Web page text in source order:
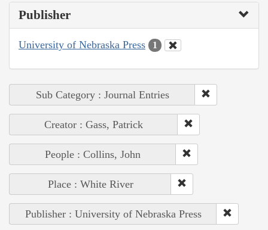
Publisher
University of Nebraska Press 1
Sub Category : Journal Entries
Creator : Gass, Patrick
People : Collins, John
Place : White River
Publisher : University of Nebraska Press